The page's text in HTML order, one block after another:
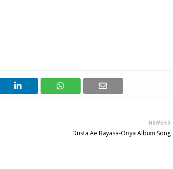
NEWER
Dusta Ae Bayasa-Oriya Album Song